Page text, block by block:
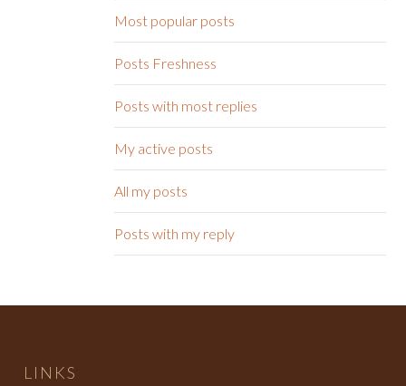
Most popular posts
Posts Freshness
Posts with most replies
My active posts
All my posts
Posts with my reply
LINKS